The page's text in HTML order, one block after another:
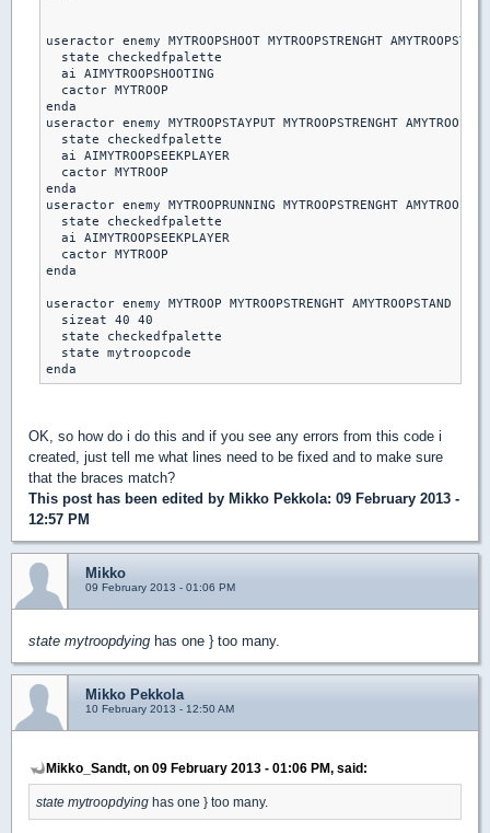
useractor enemy MYTROOPSHOOT MYTROOPSTRENGHT AMYTROOPSTAND
  state checkedfpalette
  ai AIMYTROOPSHOOTING
  cactor MYTROOP
enda
useractor enemy MYTROOPSTAYPUT MYTROOPSTRENGHT
  state checkedfpalette
  ai AIMYTROOPSEEKPLAYER
  cactor MYTROOP
enda
useractor enemy MYTROOPRUNNING MYTROOPSTRENGHT
  state checkedfpalette
  ai AIMYTROOPSEEKPLAYER
  cactor MYTROOP
enda
useractor enemy MYTROOP MYTROOPSTRENGHT AMYTROOPSTAND
  sizeat 40 40
  state checkedfpalette
  state mytroopcode
OK, so how do i do this and if you see any errors from this code i
created, just tell me what lines need to be fixed and to make sure
that the braces match?
This post has been edited by Mikko Pekkola: 09 February 2013 -
12:57 PM
Mikko
09 February 2013 - 01:06 PM
state mytroopdying has one } too many.
Mikko Pekkola
10 February 2013 - 12:50 AM
Mikko_Sandt, on 09 February 2013 - 01:06 PM, said:
state mytroopdying has one } too many.